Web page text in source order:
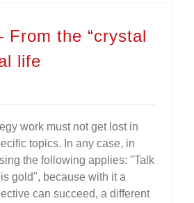
From the “crystal
life
work must not get lost in
topics. In any case, in
the following applies: "Talk
gold", because with it a
can succeed, a different